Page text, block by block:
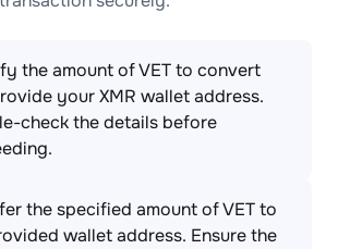
the amount of VET to convert
your XMR wallet address.
check the details before
the specified amount of VET to
wallet address. Ensure the